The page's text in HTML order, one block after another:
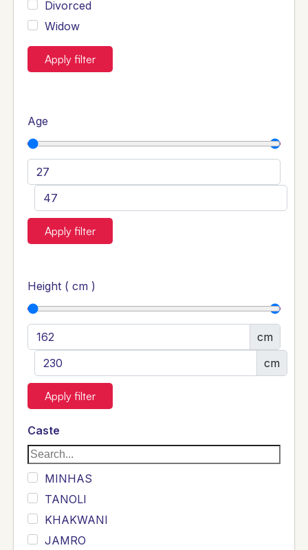
Divorced
Widow
Apply filter
Age
Apply filter
Height ( cm )
cm
cm
Apply filter
Caste
MINHAS
TANOLI
KHAKWANI
JAMRO